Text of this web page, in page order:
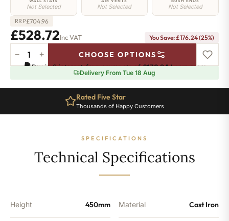
Not Selected Not Selected Not Selected
RRP£704.96
£528.72Inc VAT You Save: £176.24 (25%)
Elizabeth
Radiator
450mm
− + CHOOSE OPTIONS
Pay in 3 interest-free payments of£176.24.Learn more
Delivery From Tue 18 Aug
Rated Five Star
Thousands of Happy Customers
SPECIFICATIONS
Technical Specifications
Height 450mm Material Cast Iron